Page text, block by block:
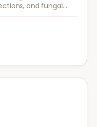
and fungal
sufficient for vaginal